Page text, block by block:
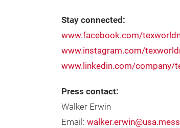
Stay connected:
www.facebook.com/
www.instagram.com/
www.linkedin.com/company/
Press contact:
Walker Erwin
Email: